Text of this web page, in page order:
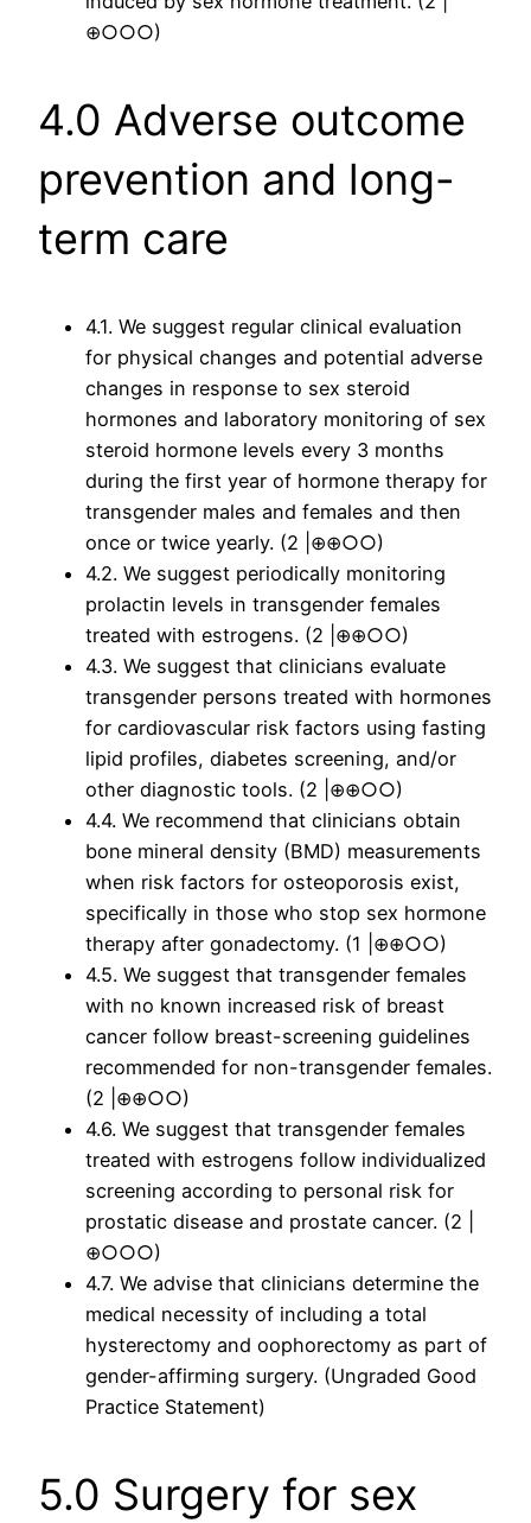
⊕○○○)
4.0 Adverse outcome
prevention and long-
term care
4.1. We suggest regular clinical evaluation
for physical changes and potential adverse
changes in response to sex steroid
hormones and laboratory monitoring of sex
steroid hormone levels every 3 months
during the first year of hormone therapy for
transgender males and females and then
once or twice yearly. (2 |⊕⊕○○)
4.2. We suggest periodically monitoring
prolactin levels in transgender females
treated with estrogens. (2 |⊕⊕○○)
4.3. We suggest that clinicians evaluate
transgender persons treated with hormones
for cardiovascular risk factors using fasting
lipid profiles, diabetes screening, and/or
other diagnostic tools. (2 |⊕⊕○○)
4.4. We recommend that clinicians obtain
bone mineral density (BMD) measurements
when risk factors for osteoporosis exist,
specifically in those who stop sex hormone
therapy after gonadectomy. (1 |⊕⊕○○)
4.5. We suggest that transgender females
with no known increased risk of breast
cancer follow breast-screening guidelines
recommended for non-transgender females.
(2 |⊕⊕○○)
4.6. We suggest that transgender females
treated with estrogens follow individualized
screening according to personal risk for
prostatic disease and prostate cancer. (2 |
⊕○○○)
4.7. We advise that clinicians determine the
medical necessity of including a total
hysterectomy and oophorectomy as part of
gender-affirming surgery. (Ungraded Good
Practice Statement)
5.0 Surgery for sex